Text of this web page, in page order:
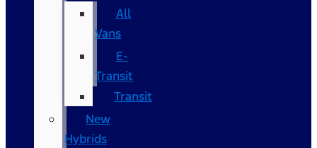
All
Vans
E-
Transit
Transit
New
Hybrids